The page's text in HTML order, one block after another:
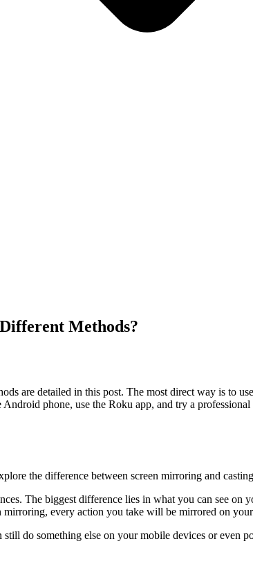
Methods?
are detailed in this post. The most direct way is to
phone, use the Roku app, and try a
the difference between screen mirroring and
The biggest difference lies in what you can see
every action you take will be mirrored on
do something else on your mobile devices or